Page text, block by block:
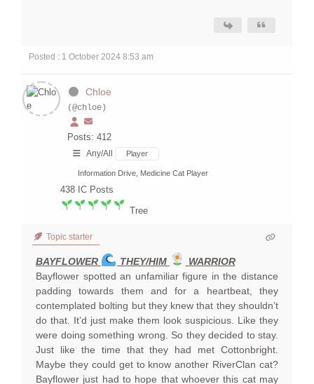
Posted : 1 October 2024 8:53 am
Chloe
(@chloe)
Posts: 412
Any/All Player
Information Drive, Medicine Cat Player
438 IC Posts
Tree
Topic starter
BAYFLOWER THEY/HIM
WARRIOR
Bayflower spotted an unfamiliar figure in the distance
padding towards them and for a heartbeat, they
contemplated bolting but they knew that they shouldn’t
do that. It’d just make them look suspicious. Like they
were doing something wrong. So they decided to stay.
Just like the time that they had met Cottonbright.
Maybe they could get to know another RiverClan cat?
Bayflower just had to hope that whoever this cat may